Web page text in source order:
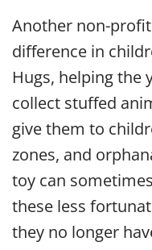
Another non-
difference in
Hugs, helping the
collect stuffed
give them to
zones, and
toy can
these less
they no longer